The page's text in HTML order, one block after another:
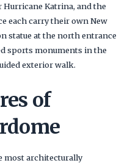
Hurricane Katrina, and the
each carry their own New
statue at the north entrance
sports monuments in the
exterior walk.
of
most architecturally